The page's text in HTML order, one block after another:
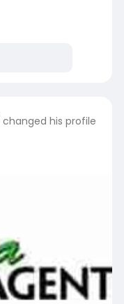
changed his profile